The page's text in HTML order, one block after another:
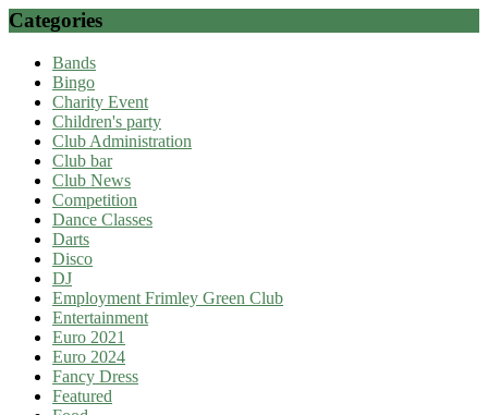
Categories
Bands
Bingo
Charity Event
Children's party
Club Administration
Club bar
Club News
Competition
Dance Classes
Darts
Disco
DJ
Employment Frimley Green Club
Entertainment
Euro 2021
Euro 2024
Fancy Dress
Featured